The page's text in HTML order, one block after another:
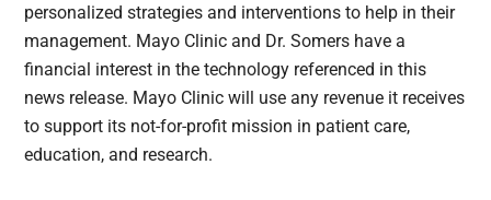
personalized strategies and interventions to help in their
management. Mayo Clinic and Dr. Somers have a
financial interest in the technology referenced in this
news release. Mayo Clinic will use any revenue it receives
to support its not-for-profit mission in patient care,
education, and research.